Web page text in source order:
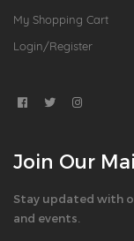
My Shopping Cart
Login/Register
Join Our
Stay updated with
and events.